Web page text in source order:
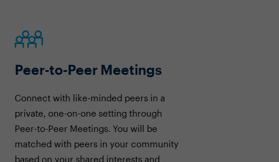
Peer-to-Peer Meetings
Connect with like-minded peers in a
private, one-on-one setting through
Peer-to-Peer Meetings. You will be
matched with peers in your community
based on your shared interests and